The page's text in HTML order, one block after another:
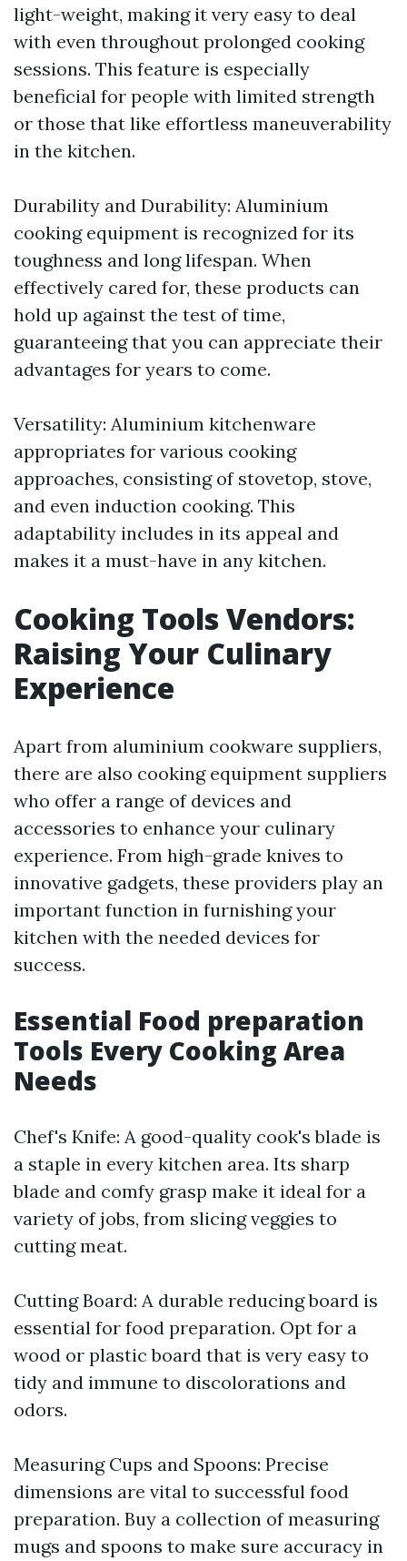
light-weight, making it very easy to deal
with even throughout prolonged cooking
sessions. This feature is especially
beneficial for people with limited strength
or those that like effortless maneuverability
in the kitchen.
Durability and Durability: Aluminium
cooking equipment is recognized for its
toughness and long lifespan. When
effectively cared for, these products can
hold up against the test of time,
guaranteeing that you can appreciate their
advantages for years to come.
Versatility: Aluminium kitchenware
appropriates for various cooking
approaches, consisting of stovetop, stove,
and even induction cooking. This
adaptability includes in its appeal and
makes it a must-have in any kitchen.
Cooking Tools Vendors:
Raising Your Culinary
Experience
Apart from aluminium cookware suppliers,
there are also cooking equipment suppliers
who offer a range of devices and
accessories to enhance your culinary
experience. From high-grade knives to
innovative gadgets, these providers play an
important function in furnishing your
kitchen with the needed devices for
success.
Essential Food preparation
Tools Every Cooking Area
Needs
Chef's Knife: A good-quality cook's blade is
a staple in every kitchen area. Its sharp
blade and comfy grasp make it ideal for a
variety of jobs, from slicing veggies to
cutting meat.
Cutting Board: A durable reducing board is
essential for food preparation. Opt for a
wood or plastic board that is very easy to
tidy and immune to discolorations and
odors.
Measuring Cups and Spoons: Precise
dimensions are vital to successful food
preparation. Buy a collection of measuring
mugs and spoons to make sure accuracy in